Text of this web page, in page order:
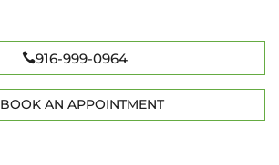
916-999-0964
BOOK AN APPOINTMENT